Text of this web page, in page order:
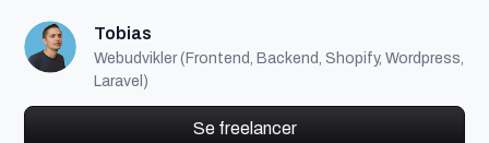
Tobias
Webudvikler (Frontend, Backend, Shopify, Wordpress,
Laravel)
Se freelancer